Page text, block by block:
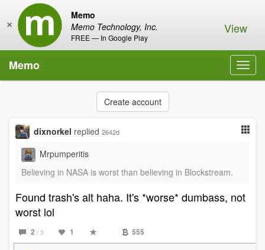
Memo
Memo Technology, Inc.
FREE — In Google Play
× View
Memo
Create account
dixnorkel replied 2642d
Mrpumperitis
Believing in NASA is worst than believing in Blockstream.
Found trash's alt haha. It's *worse* dumbass, not
worst lol
2 / 3 1 555